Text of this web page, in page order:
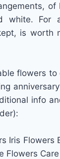
of
white. For
is worth
flowers to
info
Iris Flowers
Flowers